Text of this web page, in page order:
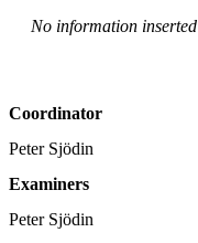
No information inserted
Coordinator
Peter Sjödin
Examiners
Peter Sjödin